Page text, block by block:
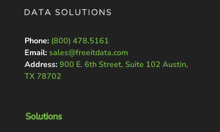
Phone: (800) 478.5161
Email: sales@freeitdata.com
Address:900 E. 6th Street, Suite 102 Austin,
TX 78702
Solutions